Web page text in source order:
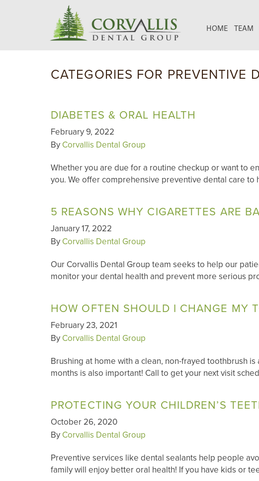
HOME TEAM
CATEGORIES FOR PREVENTIVE
DIABETES & ORAL HEALTH
February 9, 2022
By Corvallis Dental Group
Whether you are due for a routine checkup or want to
you. We offer comprehensive preventive dental care
5 REASONS WHY CIGARETTES ARE
January 17, 2022
By Corvallis Dental Group
Our Corvallis Dental Group team seeks to help our
monitor your dental health and prevent more serious
HOW OFTEN SHOULD I CHANGE MY
February 23, 2021
By Corvallis Dental Group
Brushing at home with a clean, non-frayed toothbrush
months is also important! Call to get your next visit
PROTECTING YOUR CHILDREN’S
October 26, 2020
By Corvallis Dental Group
Preventive services like dental sealants help people
family will enjoy better oral health! If you have kids or